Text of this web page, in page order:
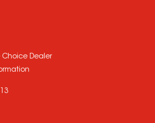
Dealer